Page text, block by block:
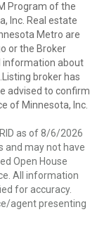
Program of the
Inc. Real estate
Metro are
or the Broker
about
broker has
advised to confirm
of Minnesota, Inc.
as of 8/6/2026
and may not have
Open House
All information
for accuracy.
agent presenting